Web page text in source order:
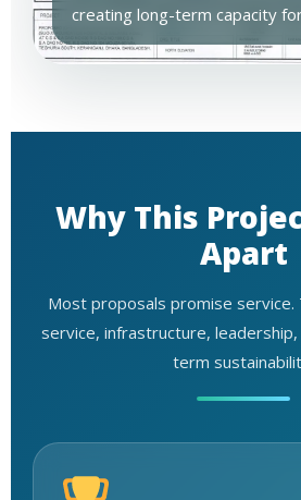
creating long-term capacity
Why This
Apart
Most proposals promise service.
service, infrastructure,
term